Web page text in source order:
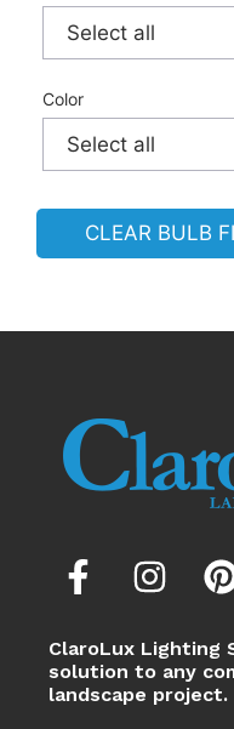
Color
CLEAR BULB
ClaroLux Lighting
solution to any
landscape project.